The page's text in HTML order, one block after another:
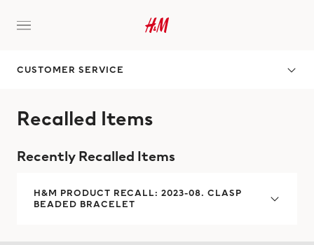
CUSTOMER SERVICE
Recalled Items
Recently Recalled Items
H&M PRODUCT RECALL: 2023-08. CLASP
BEADED BRACELET